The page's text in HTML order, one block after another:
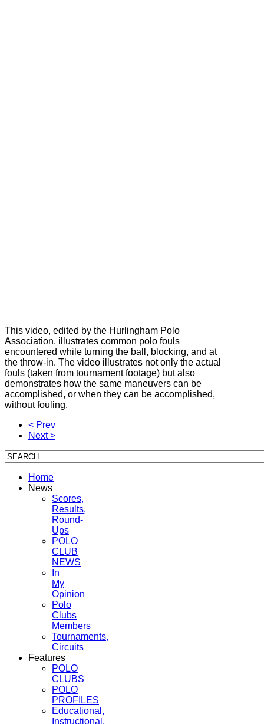
This video, edited by the Hurlingham Polo
Association, illustrates common polo fouls
encountered while turning the ball, blocking, and at
the throw-in. The video illustrates not only the actual
fouls (taken from tournament footage) but also
demonstrates how the same maneuvers can be
accomplished, or when they can be accomplished,
without fouling.
< Prev
Next >
Home
News
Scores,
Results,
Round-
Ups
POLO
CLUB
NEWS
In
My
Opinion
Polo
Clubs
Members
Tournaments,
Circuits
Features
POLO
CLUBS
POLO
PROFILES
Educational,
Instructional,